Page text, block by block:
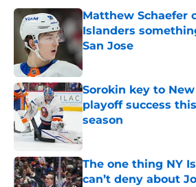
Matthew Schaefer
Islanders
San Jose
Published by on Invalid Date
Sorokin key to
playoff success
season
The one thing NY
can’t deny about